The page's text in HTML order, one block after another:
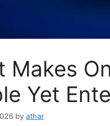
Makes
Yet
by athar